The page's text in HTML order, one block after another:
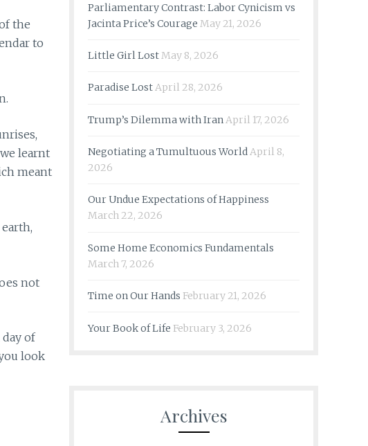
the
to
learnt
meant
not
of
look
Parliamentary Contrast: Labor Cynicism vs
Jacinta Price’s Courage May 21, 2026
Little Girl LostMay 8, 2026
Paradise LostApril 28, 2026
Trump’s Dilemma with IranApril 17, 2026
Negotiating a Tumultuous WorldApril 8,
2026
Our Undue Expectations of Happiness
March 22, 2026
Some Home Economics Fundamentals
March 7, 2026
Time on Our Hands February 21, 2026
Your Book of Life February 3, 2026
Archives